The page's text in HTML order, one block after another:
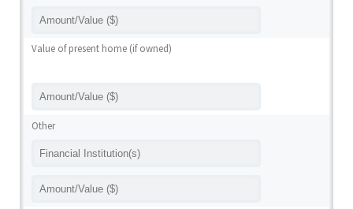
Value of present home (if owned)
Other